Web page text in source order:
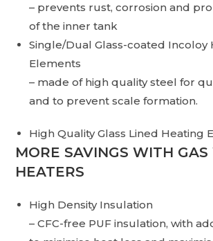
– prevents rust, corrosion and
of the inner tank
Single/Dual Glass-coated Incoloy
Elements
– made of high quality steel for
and to prevent scale formation.
High Quality Glass Lined Heating
MORE SAVINGS WITH GAS
HEATERS
High Density Insulation
– CFC-free PUF insulation, with